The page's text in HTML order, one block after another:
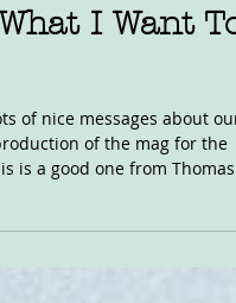
I Want To
of nice messages about our
is a good one from Thomas